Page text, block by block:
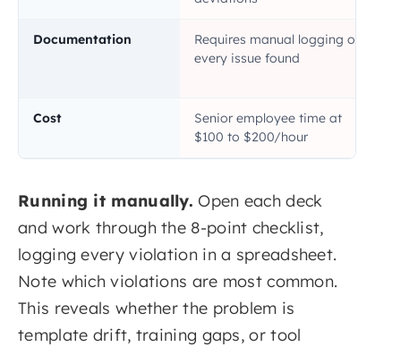
Documentation
Requires manual logging of
every issue found
Cost
Senior employee time at
$100 to $200/hour
Running it manually. Open each deck
and work through the 8-point checklist,
logging every violation in a spreadsheet.
Note which violations are most common.
This reveals whether the problem is
template drift, training gaps, or tool